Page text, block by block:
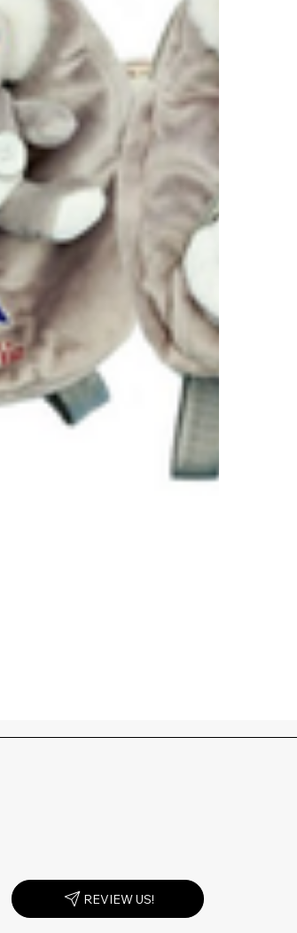
REVIEW US!